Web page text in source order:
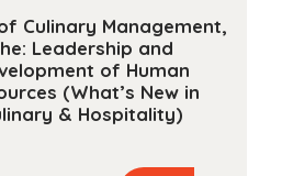
Culinary Management,
Leadership and
of Human
(What’s New in
& Hospitality)